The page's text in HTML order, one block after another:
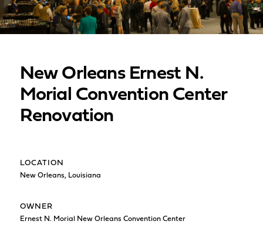
EXPLORATIONS
THE SHOP
New Orleans Ernest N.
Morial Convention Center
Renovation
LOCATION
New Orleans, Louisiana
OWNER
Ernest N. Morial New Orleans Convention Center